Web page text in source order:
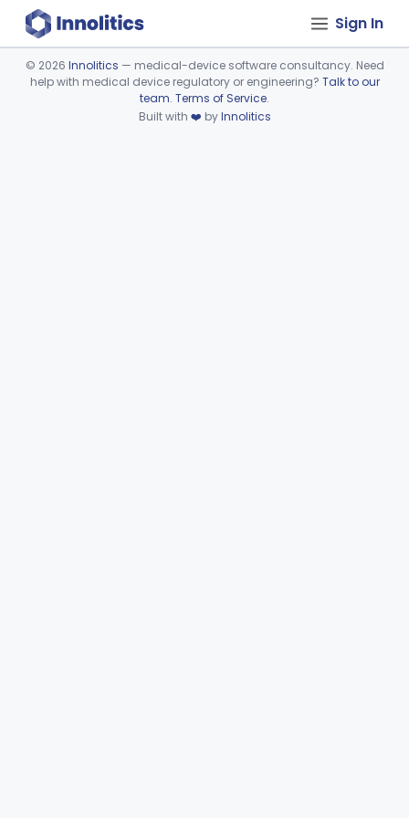
Sign In
Device viewer failed to load.
© 2026 Innolitics — medical-device software consultancy. Need
help with medical device regulatory or engineering? Talk to our
team. Terms of Service.
Built with ❤️ byInnolitics